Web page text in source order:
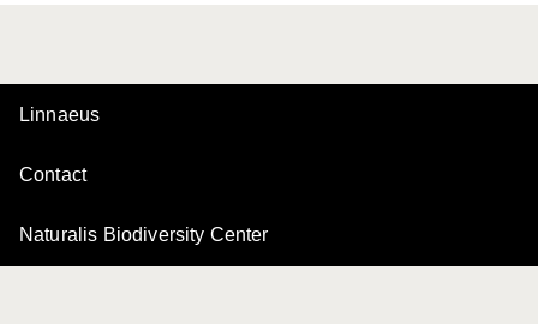
Linnaeus
Contact
Naturalis Biodiversity Center